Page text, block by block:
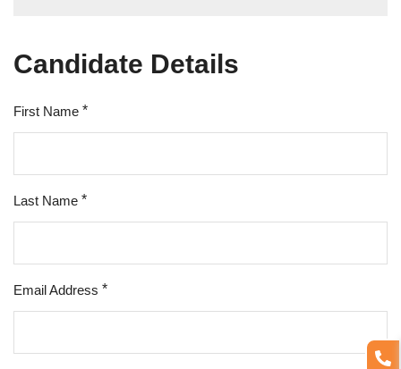
Candidate Details
First Name *
Last Name *
Email Address *